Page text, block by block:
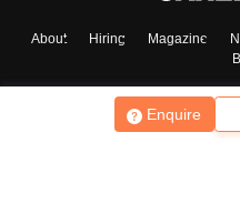
Enquire
About Hiring Magazine